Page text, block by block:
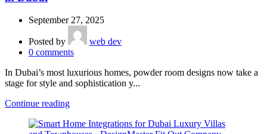
September 27, 2025
Posted by
web dev
0 comments
In Dubai’s most luxurious homes, powder room designs now take a
stage for style and sophistication y...
Continue reading